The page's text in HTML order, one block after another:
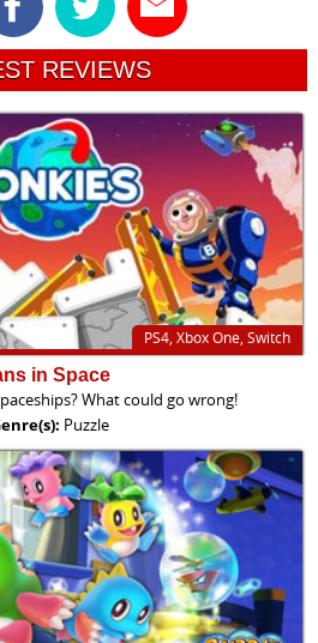
REVIEWS
PS4, Xbox One, Switch
in Space
What could go wrong!
Puzzle